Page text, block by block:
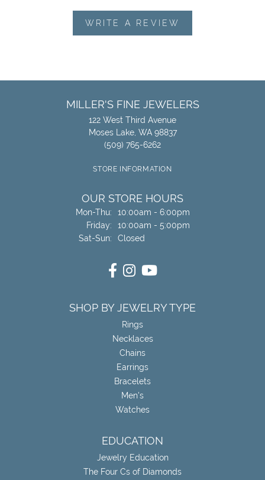
WRITE A REVIEW
MILLER'S FINE JEWELERS
122 West Third Avenue
Moses Lake, WA 98837
(509) 765-6262
STORE INFORMATION
OUR STORE HOURS
Mon-Thu:Monday - Thursday:
10:00am - 6:00pm
Friday:
10:00am - 5:00pm
Sat-Sun:Saturday - Sunday:
Closed
SHOP BY JEWELRY TYPE
Rings
Necklaces
Chains
Earrings
Bracelets
Men's
Watches
EDUCATION
Jewelry Education
The Four Cs of Diamonds